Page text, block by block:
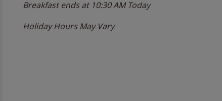
Breakfast ends at 10:30 AM Today
Holiday Hours May Vary